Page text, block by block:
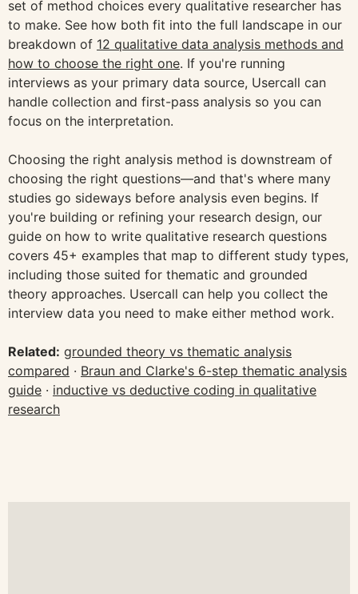
set of method choices every qualitative researcher has
to make. See how both fit into the full landscape in our
breakdown of 12 qualitative data analysis methods and
how to choose the right one. If you're running
interviews as your primary data source, Usercall can
handle collection and first-pass analysis so you can
focus on the interpretation.
Choosing the right analysis method is downstream of
choosing the right questions—and that's where many
studies go sideways before analysis even begins. If
you're building or refining your research design, our
guide on how to write qualitative research questions
covers 45+ examples that map to different study types,
including those suited for thematic and grounded
theory approaches. Usercall can help you collect the
interview data you need to make either method work.
Related: grounded theory vs thematic analysis
compared · Braun and Clarke's 6-step thematic analysis
guide · inductive vs deductive coding in qualitative
research